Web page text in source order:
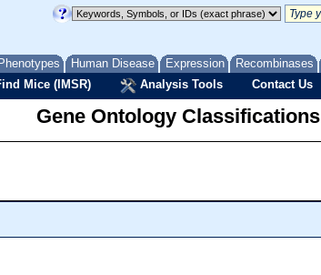
Phenotypes Human Disease Expression Recombinases
Mice (IMSR) Analysis Tools Contact Us
Gene Ontology Classifications